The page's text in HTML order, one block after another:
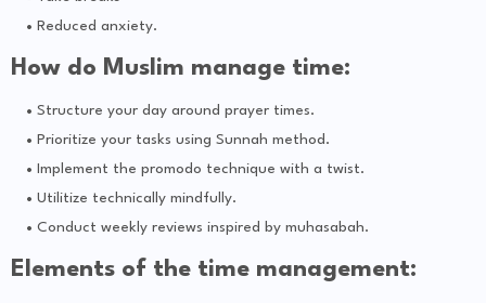
Reduced anxiety.
How do Muslim manage time:
Structure your day around prayer times.
Prioritize your tasks using Sunnah method.
Implement the promodo technique with a twist.
Utilitize technically mindfully.
Conduct weekly reviews inspired by muhasabah.
Elements of the time management: